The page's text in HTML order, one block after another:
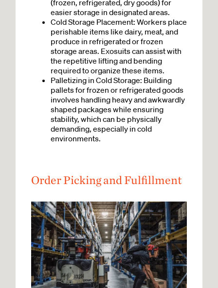
(frozen, refrigerated, dry goods) for
easier storage in designated areas.
Cold Storage Placement: Workers place
perishable items like dairy, meat, and
produce in refrigerated or frozen
storage areas. Exosuits can assist with
the repetitive lifting and bending
required to organize these items.
Palletizing in Cold Storage: Building
pallets for frozen or refrigerated goods
involves handling heavy and awkwardly
shaped packages while ensuring
stability, which can be physically
demanding, especially in cold
environments.
Order Picking and Fulfillment